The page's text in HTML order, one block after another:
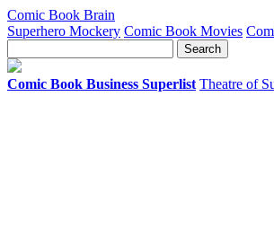
Comic Book Brain
Superhero Mockery Comic Book Movies
Comic Book Business Superlist Theatre of